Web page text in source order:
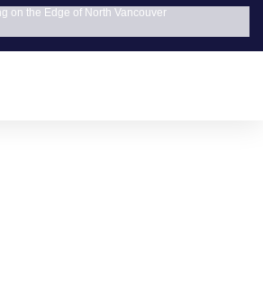
on the Edge of North Vancouver